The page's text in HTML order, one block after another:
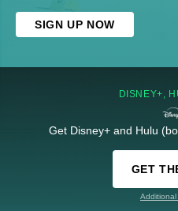
SIGN UP NOW
DISNEY+,
Get Disney+ and Hulu
GET
Additional